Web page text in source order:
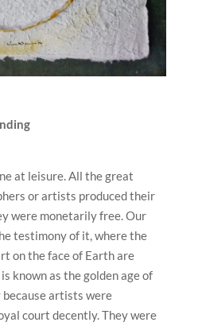
at leisure. All the great
or artists produced their
were monetarily free. Our
testimony of it, where the
on the face of Earth are
is known as the golden age of
artists were
court decently. They were